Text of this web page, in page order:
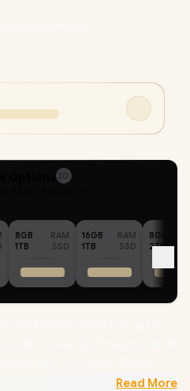
30
8GB
RAM
1TB
SSD
16GB
RAM
1TB
SSD
8GB
2TB
Intel UHD Graphics /Read More